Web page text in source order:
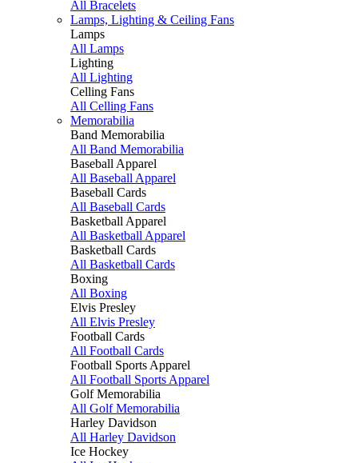
All Bracelets
Lamps, Lighting & Ceiling Fans
Lamps
All Lamps
Lighting
All Lighting
Celling Fans
All Celling Fans
Memorabilia
Band Memorabilia
All Band Memorabilia
Baseball Apparel
All Baseball Apparel
Baseball Cards
All Baseball Cards
Basketball Apparel
All Basketball Apparel
Basketball Cards
All Basketball Cards
Boxing
All Boxing
Elvis Presley
All Elvis Presley
Football Cards
All Football Cards
Football Sports Apparel
All Football Sports Apparel
Golf Memorabilia
All Golf Memorabilia
Harley Davidson
All Harley Davidson
Ice Hockey